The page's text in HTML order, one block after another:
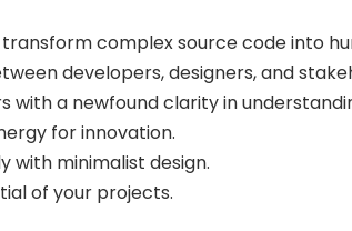
complex source code into
developers, designers, and
with a newfound clarity in
for innovation.
with minimalist design.
of your projects.